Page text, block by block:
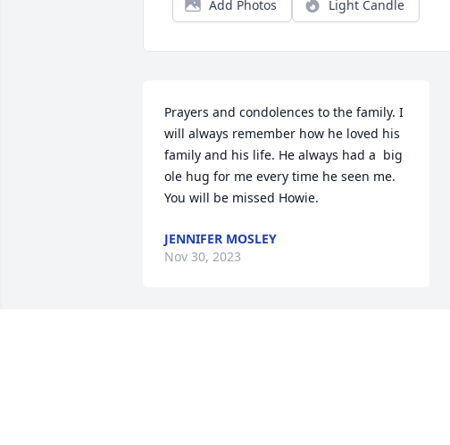
Add Photos Light Candle
Prayers and condolences to the family. I
will always remember how he loved his
family and his life. He always had a  big
ole hug for me every time he seen me.
You will be missed Howie.
JENNIFER MOSLEY
Nov 30, 2023